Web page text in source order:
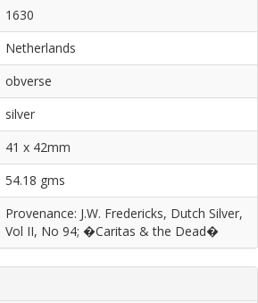
1630
Netherlands
obverse
silver
41 x 42mm
54.18 gms
Provenance: J.W. Fredericks, Dutch Silver,
Vol II, No 94; �Caritas & the Dead�